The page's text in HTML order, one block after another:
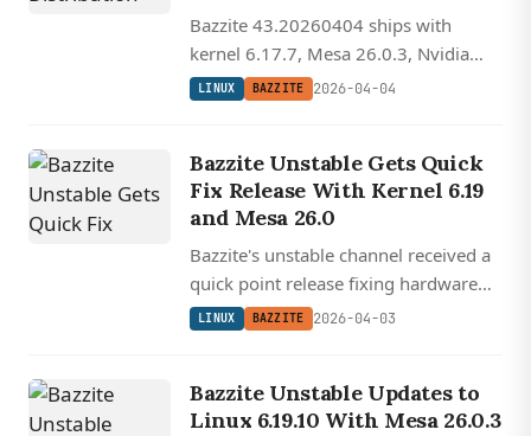
Bazzite 43.20260404 ships with
kernel 6.17.7, Mesa 26.0.3, Nvidia
595.58, and expanded Bazaar
LINUX BAZZITE 2026-04-04
Bazzite Unstable Gets Quick
Fix Release With Kernel 6.19
and Mesa 26.0
Bazzite's unstable channel received a
quick point release fixing hardware
setup permissions and a Sunshine
26.0.
LINUX BAZZITE 2026-04-03
Bazzite Unstable Updates to
Linux 6.19.10 With Mesa 26.0.3